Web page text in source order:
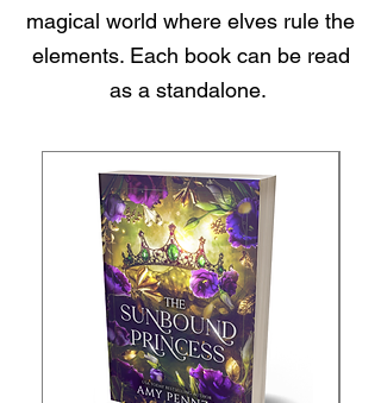
magical world where elves rule the
elements. Each book can be read
as a standalone.